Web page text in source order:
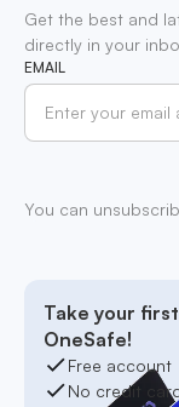
Get the best and
directly in your
EMAIL
You can
Take your
OneSafe!
Free account
No credit